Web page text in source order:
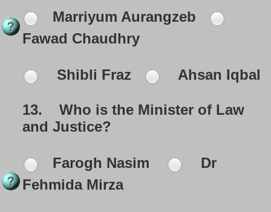
Marriyum Aurangzeb
Fawad Chaudhry
Shibli Fraz Ahsan Iqbal
13.
Who is the Minister of Law
and Justice?
Farogh Nasim
Dr
Fehmida Mirza